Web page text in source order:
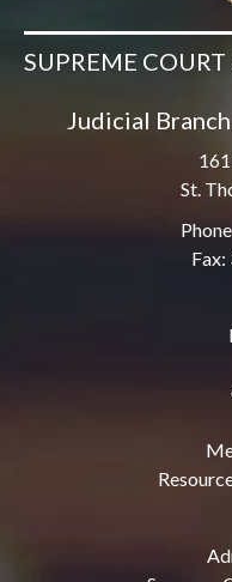
SUPREME
Judicial
St.
Fax: